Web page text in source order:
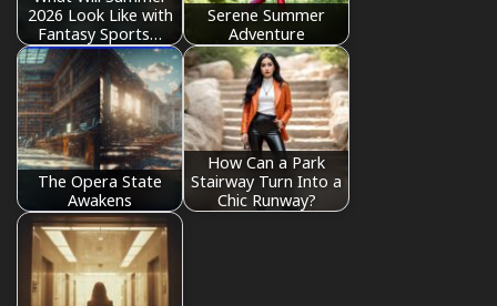
2026 Look Like with
Fantasy Sports…
Serene Summer
Adventure
The Opera State
Awakens
How Can a Park
Stairway Turn Into a
Chic Runway?